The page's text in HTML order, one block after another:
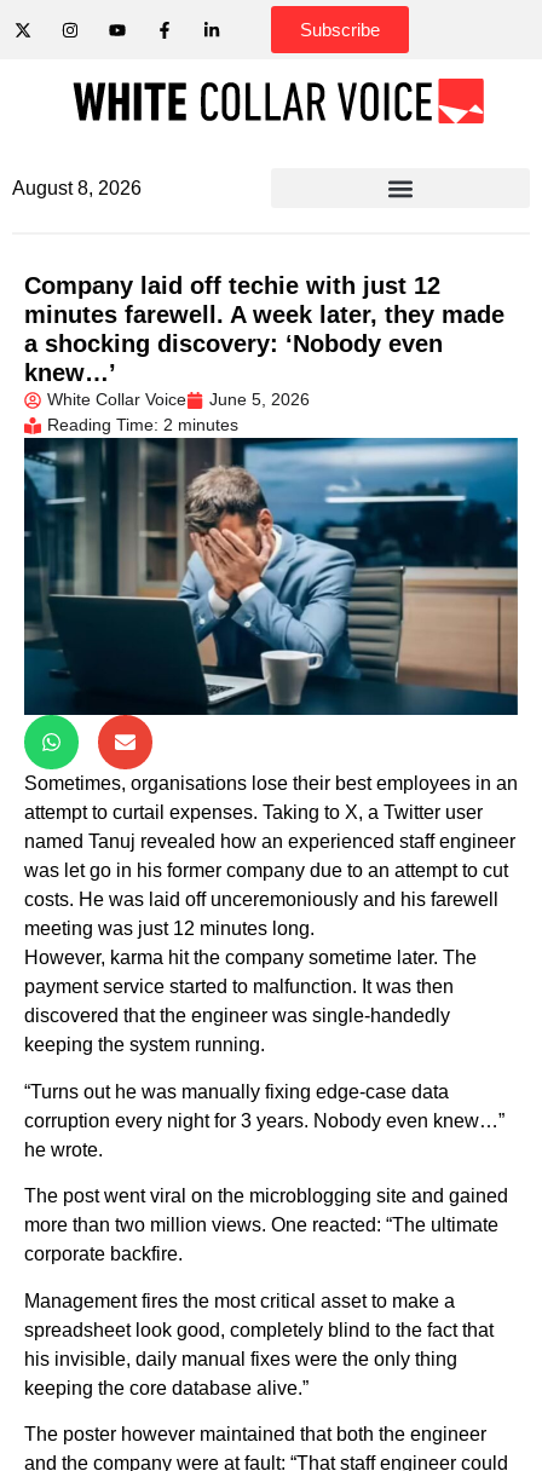
Subscribe
August 8, 2026
Company laid off techie with just 12
minutes farewell. A week later, they made
a shocking discovery: ‘Nobody even
knew…’
White Collar Voice
June 5, 2026
Reading Time: 2 minutes
Sometimes, organisations lose their best employees in an
attempt to curtail expenses. Taking to X, a Twitter user
named Tanuj revealed how an experienced staff engineer
was let go in his former company due to an attempt to cut
costs. He was laid off unceremoniously and his farewell
meeting was just 12 minutes long.
However, karma hit the company sometime later. The
payment service started to malfunction. It was then
discovered that the engineer was single-handedly
keeping the system running.
“Turns out he was manually fixing edge-case data
corruption every night for 3 years. Nobody even knew…”
he wrote.
The post went viral on the microblogging site and gained
more than two million views. One reacted: “The ultimate
corporate backfire.
Management fires the most critical asset to make a
spreadsheet look good, completely blind to the fact that
his invisible, daily manual fixes were the only thing
keeping the core database alive.”
The poster however maintained that both the engineer
and the company were at fault: “That staff engineer could